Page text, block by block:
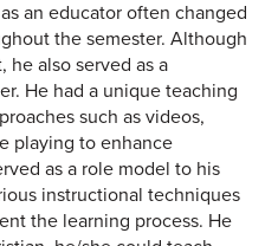
an educator often changed
the semester. Although
he also served as a
He had a unique teaching
such as videos,
playing to enhance
as a role model to his
instructional techniques
the learning process. He